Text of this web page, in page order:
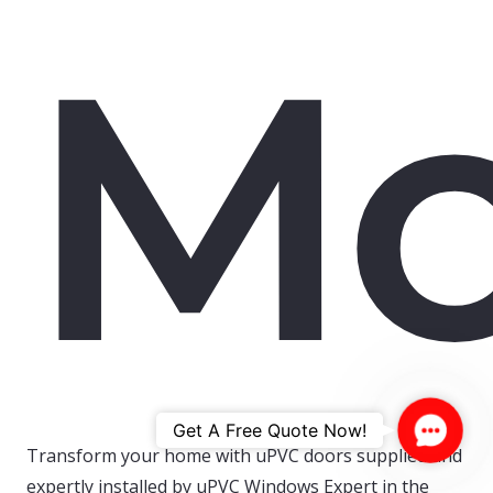
Transform your home with uPVC doors supplied and
expertly installed by uPVC Windows Expert in the
Us
Get A Free Quote Now!